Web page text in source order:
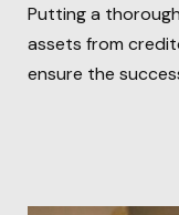
Putting a
assets from
ensure the